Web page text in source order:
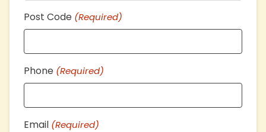
slash
slash
YYYY
Post Code (Required)
Phone (Required)
Email (Required)